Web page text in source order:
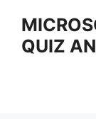
contentQUIZ